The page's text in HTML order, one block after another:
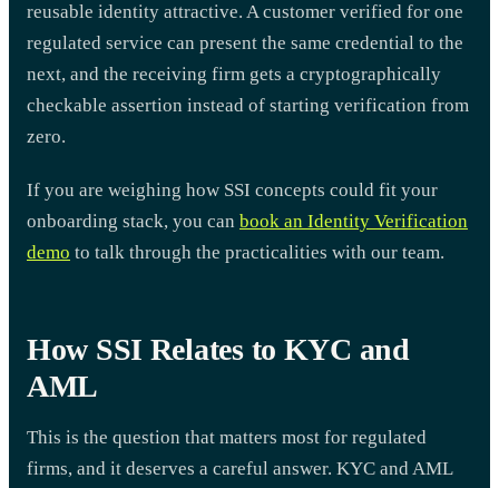
reusable identity attractive. A customer verified for one
regulated service can present the same credential to the
next, and the receiving firm gets a cryptographically
checkable assertion instead of starting verification from
zero.
If you are weighing how SSI concepts could fit your
onboarding stack, you can book an Identity Verification
demo to talk through the practicalities with our team.
How SSI Relates to KYC and
AML
This is the question that matters most for regulated
firms, and it deserves a careful answer. KYC and AML